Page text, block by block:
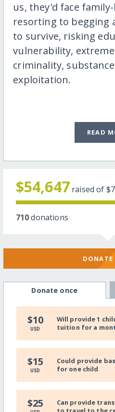
us, they'd face
resorting to begging
to survive, risking
vulnerability,
criminality,
exploitation.
READ
$54,647 raised of
710donations
DONATE
Donate once
$10
USD
Will provide 1
tuition for a
$15
USD
Could provide
for one child
$25
Can provide